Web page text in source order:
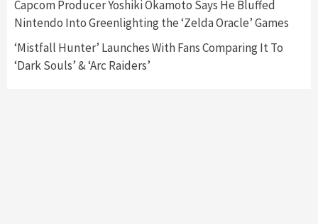
4
Namco
Capcom Producer Yoshiki Okamoto Says He Bluffed
Nintendo Into Greenlighting the ‘Zelda Oracle’ Games
‘Mistfall Hunter’ Launches With Fans Comparing It To
‘Dark Souls’ & ‘Arc Raiders’